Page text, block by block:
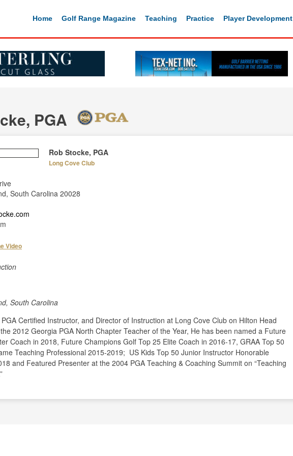
Home Golf Range Magazine Teaching Practice Player Development
PGA
Rob Stocke, PGA
Long Cove Club
South Carolina 20028
Video
South Carolina
Certified Instructor, and Director of Instruction at Long Cove Club on Hilton Head
2012 Georgia PGA North Chapter Teacher of the Year, He has been named a Future
Coach in 2018, Future Champions Golf Top 25 Elite Coach in 2016-17, GRAA Top 50
Teaching Professional 2015-2019; US Kids Top 50 Junior Instructor Honorable
and Featured Presenter at the 2004 PGA Teaching & Coaching Summit on “Teaching